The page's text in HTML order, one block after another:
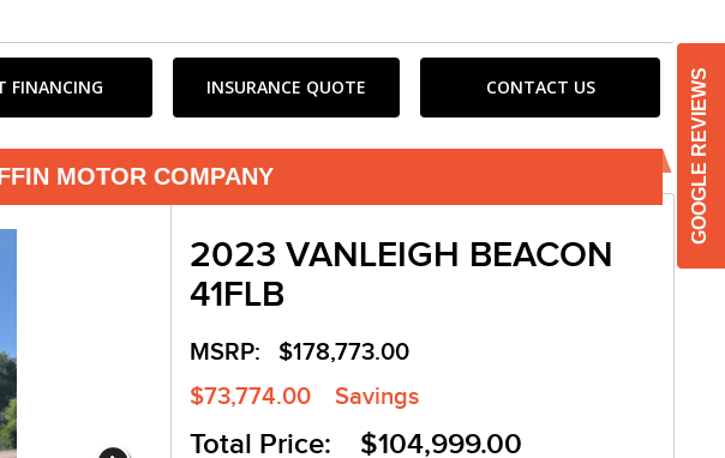
FINANCING INSURANCE QUOTE CONTACT US
MOTOR COMPANY
2023 VANLEIGH BEACON
41FLB
MSRP: $178,773.00
$73,774.00 Savings
Total Price: $104,999.00
GOOGLE REVIEWS